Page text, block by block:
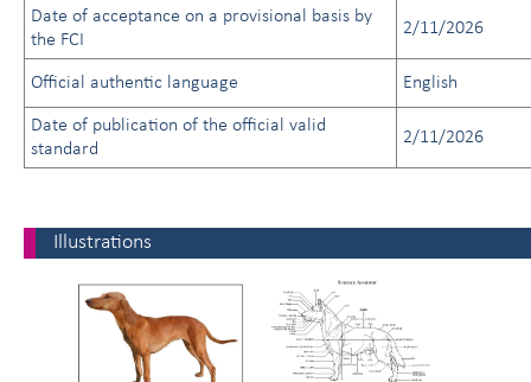
Date of acceptance on a provisional basis by
the FCI
2/11/2026
Official authentic language English
Date of publication of the official valid
standard
2/11/2026
Illustrations